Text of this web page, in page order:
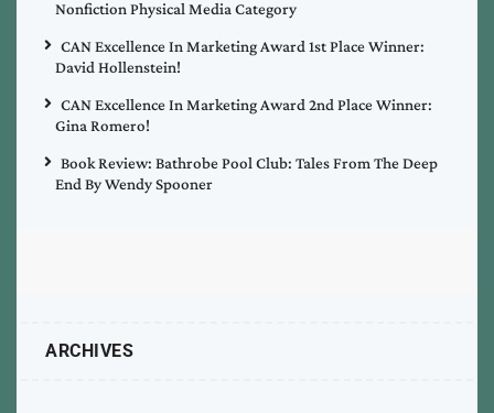
Nonfiction Physical Media Category
CAN Excellence In Marketing Award 1st Place Winner:
David Hollenstein!
CAN Excellence In Marketing Award 2nd Place Winner:
Gina Romero!
Book Review: Bathrobe Pool Club: Tales From The Deep
End By Wendy Spooner
ARCHIVES